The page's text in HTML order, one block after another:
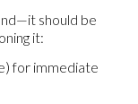
should be
it:
for immediate